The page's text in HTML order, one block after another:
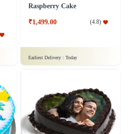
Raspberry Cake
₹1,499.00 (4.8)
Earliest Delivery : Today